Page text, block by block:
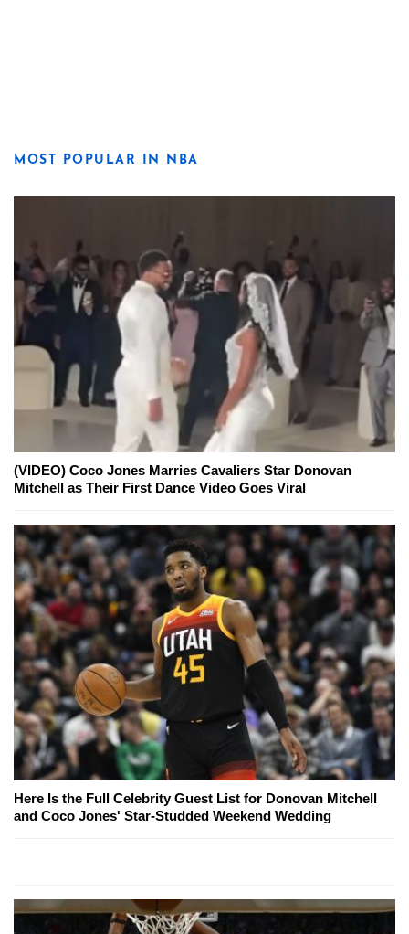
MOST POPULAR IN NBA
(VIDEO) Coco Jones Marries Cavaliers Star Donovan
Mitchell as Their First Dance Video Goes Viral
Here Is the Full Celebrity Guest List for Donovan Mitchell
and Coco Jones' Star-Studded Weekend Wedding